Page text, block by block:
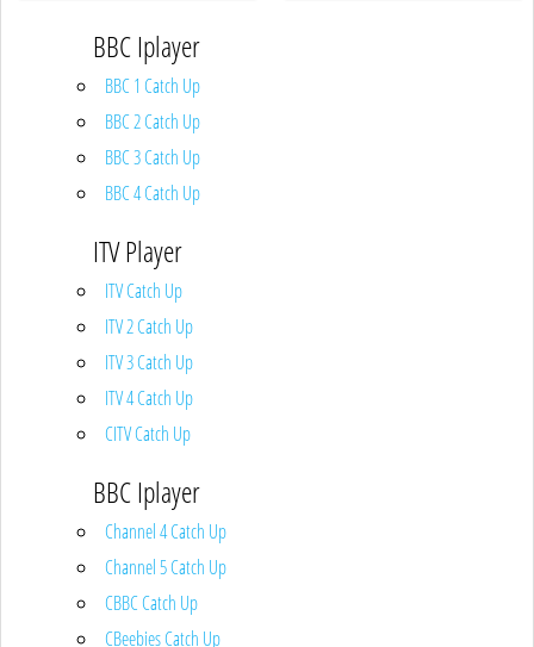
BBC Iplayer
BBC 1 Catch Up
BBC 2 Catch Up
BBC 3 Catch Up
BBC 4 Catch Up
ITV Player
ITV Catch Up
ITV 2 Catch Up
ITV 3 Catch Up
ITV 4 Catch Up
CITV Catch Up
BBC Iplayer
Channel 4 Catch Up
Channel 5 Catch Up
CBBC Catch Up
CBeebies Catch Up